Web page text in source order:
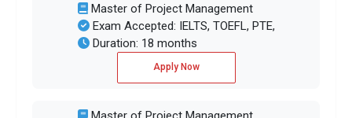
Master of Project Management
Exam Accepted: IELTS, TOEFL, PTE,
Duration: 18 months
Apply Now